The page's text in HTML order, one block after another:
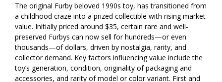
The original Furby beloved 1990s toy, has transitioned from
a childhood craze into a prized collectible with rising market
value. Initially priced around $35, certain rare and well-
preserved Furbys can now sell for hundreds—or even
thousands—of dollars, driven by nostalgia, rarity, and
collector demand. Key factors influencing value include the
toy’s generation, condition, originality of packaging and
accessories, and rarity of model or color variant. First and